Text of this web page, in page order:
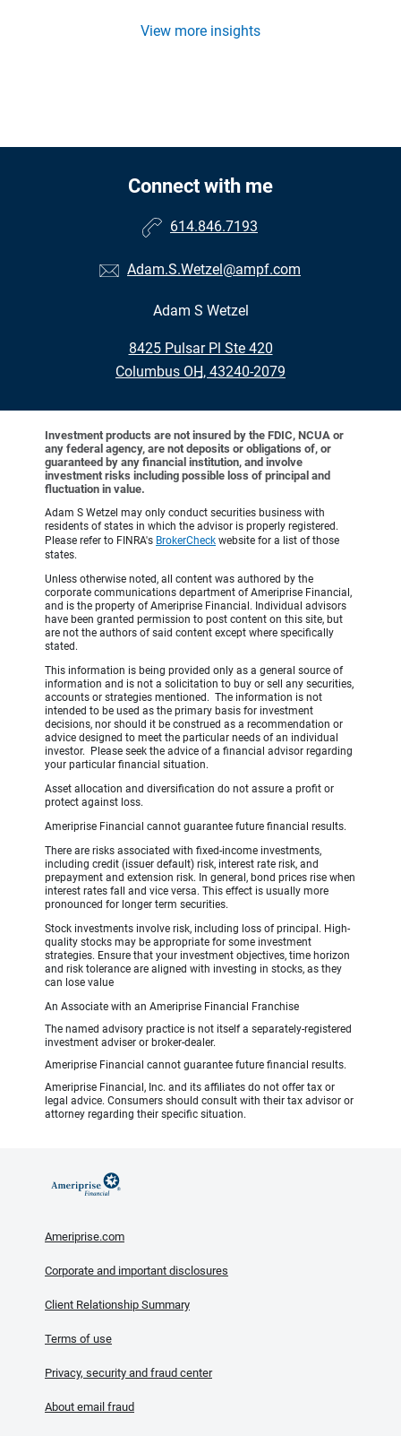
View more insights
Connect with me
614.846.7193
Adam.S.Wetzel@ampf.com
Adam S Wetzel
8425 Pulsar Pl Ste 420
•
Columbus OH, 43240-2079
Investment products are not insured by the FDIC, NCUA or
any federal agency, are not deposits or obligations of, or
guaranteed by any financial institution, and involve
investment risks including possible loss of principal and
fluctuation in value.
Adam S Wetzel may only conduct securities business with
residents of states in which the advisor is properly registered.
Please refer to FINRA's BrokerCheck website for a list of those
states.
Unless otherwise noted, all content was authored by the
corporate communications department of Ameriprise Financial,
and is the property of Ameriprise Financial. Individual advisors
have been granted permission to post content on this site, but
are not the authors of said content except where specifically
stated.
This information is being provided only as a general source of
information and is not a solicitation to buy or sell any securities,
accounts or strategies mentioned. The information is not
intended to be used as the primary basis for investment
decisions, nor should it be construed as a recommendation or
advice designed to meet the particular needs of an individual
investor. Please seek the advice of a financial advisor regarding
your particular financial situation.
Asset allocation and diversification do not assure a profit or
protect against loss.
Ameriprise Financial cannot guarantee future financial results.
There are risks associated with fixed-income investments,
including credit (issuer default) risk, interest rate risk, and
prepayment and extension risk. In general, bond prices rise when
interest rates fall and vice versa. This effect is usually more
pronounced for longer term securities.
Stock investments involve risk, including loss of principal. High-
quality stocks may be appropriate for some investment
strategies. Ensure that your investment objectives, time horizon
and risk tolerance are aligned with investing in stocks, as they
can lose value
An Associate with an Ameriprise Financial Franchise
The named advisory practice is not itself a separately-registered
investment adviser or broker-dealer.
Ameriprise Financial cannot guarantee future financial results.
Ameriprise Financial, Inc. and its affiliates do not offer tax or
legal advice. Consumers should consult with their tax advisor or
attorney regarding their specific situation.
Ameriprise.com
Corporate and important disclosures
Client Relationship Summary
Terms of use
Privacy, security and fraud center
About email fraud